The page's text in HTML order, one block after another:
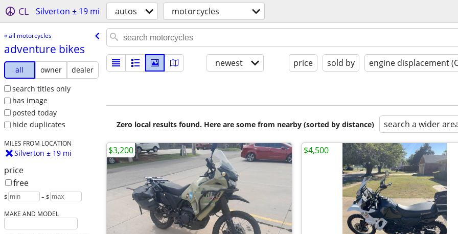
CL Silverton ± 19 mi autos motorcycles
« all motorcycles
adventure bikes
all owner
dealer
search titles only
has image
posted today
hide duplicates
MILES FROM LOCATION
Silverton ± 19 mi
price
free
$ – $
MAKE AND MODEL
newest price sold by engine displacement
Zero local results found. Here are some from nearby (sorted by distance) search a wider
$3,200 $4,500